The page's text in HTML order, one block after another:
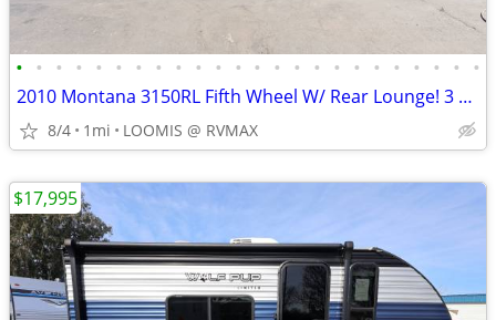
• • • • • • • • • • • • • • • • • • • • • • • •
2010 Montana 3150RL Fifth Wheel W/ Rear Lounge! 3 Slide Outs! LIKE NEW
8/4 1mi LOOMIS @ RVMAX
$17,995